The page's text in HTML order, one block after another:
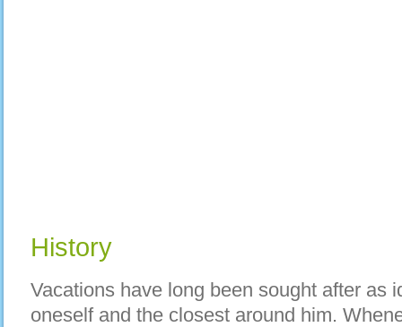
History
Vacations have long been sought after as
oneself and the closest around him.